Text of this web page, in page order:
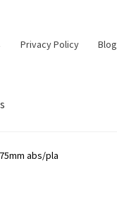
Privacy Policy Blog
abs/pla